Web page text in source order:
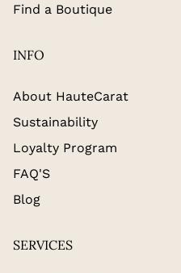
Find a Boutique
INFO
About HauteCarat
Sustainability
Loyalty Program
FAQ'S
Blog
SERVICES